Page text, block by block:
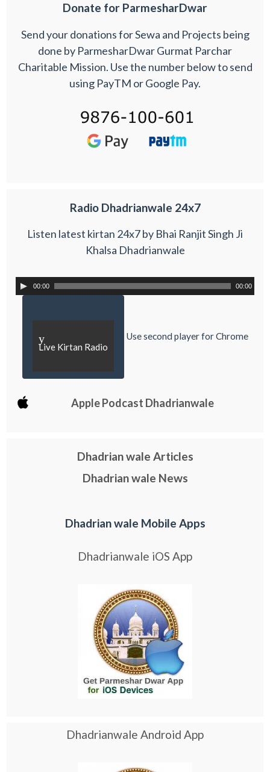
Donate for ParmesharDwar
Send your donations for Sewa and Projects being
done by ParmesharDwar Gurmat Parchar
Charitable Mission. Use the number below to send
using PayTM or Google Pay.
Radio Dhadrianwale 24x7
Listen latest kirtan 24x7 by Bhai Ranjit Singh Ji
Khalsa Dhadrianwale
00:00 00:00
y
Live Kirtan Radio
Use second player for Chrome
Apple Podcast Dhadrianwale
Dhadrian wale Articles
Dhadrian wale News
Dhadrian wale Mobile Apps
Dhadrianwale iOS App
Dhadrianwale Android App